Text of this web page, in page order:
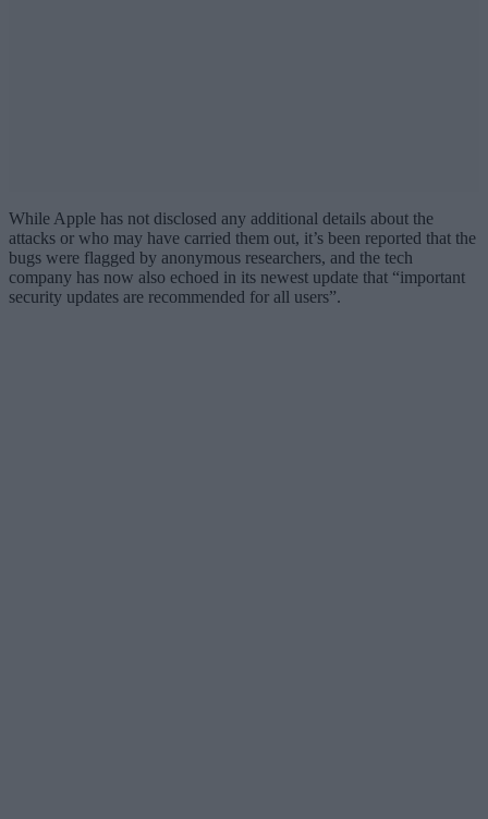
While Apple has not disclosed any additional details about the
attacks or who may have carried them out, it’s been reported that the
bugs were flagged by anonymous researchers, and the tech
company has now also echoed in its newest update that “important
security updates are recommended for all users”.